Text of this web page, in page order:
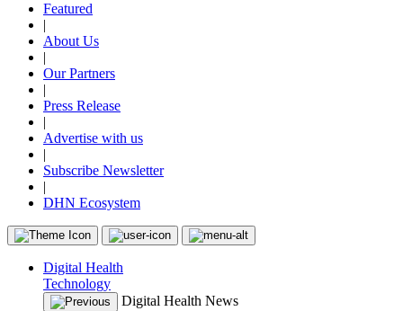
Featured
|
About Us
|
Our Partners
|
Press Release
|
Advertise with us
|
Subscribe Newsletter
|
DHN Ecosystem
Digital Health
Technology
Digital Health News